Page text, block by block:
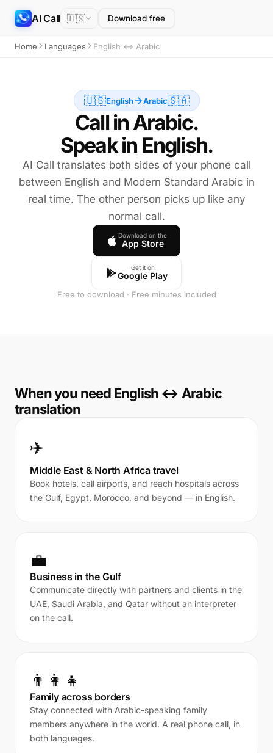
AI Call 🇺🇸 Download free
Home Languages English ↔ Arabic
🇺🇸English Arabic🇸🇦
Call in Arabic.
Speak in English.
AI Call translates both sides of your phone call
between English and Modern Standard Arabic in
real time. The other person picks up like any
normal call.
Download on the
App Store
Get it on
Google Play
Free to download · Free minutes included
When you need English ↔ Arabic
translation
✈️
Middle East & North Africa travel
Book hotels, call airports, and reach hospitals across
the Gulf, Egypt, Morocco, and beyond — in English.
💼
Business in the Gulf
Communicate directly with partners and clients in the
UAE, Saudi Arabia, and Qatar without an interpreter
on the call.
👨‍👩‍👧
Family across borders
Stay connected with Arabic-speaking family
members anywhere in the world. A real phone call, in
both languages.